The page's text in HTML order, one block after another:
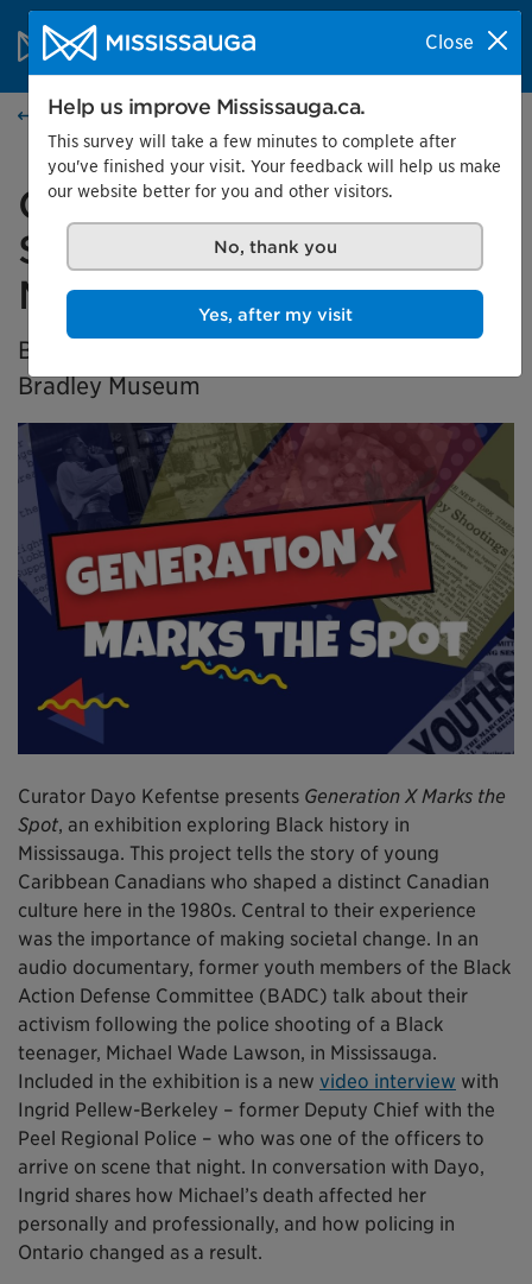
Skip to content
City of Mississauga Homepage
SearchMenu
Home
Generation X Marks the
Spot: Black History in
Mississauga
BIPOC Community Curator Exhibition at the
Bradley Museum
Curator Dayo Kefentse presents Generation X Marks the
Spot, an exhibition exploring Black history in
Mississauga. This project tells the story of young
Caribbean Canadians who shaped a distinct Canadian
culture here in the 1980s. Central to their experience
was the importance of making societal change. In an
audio documentary, former youth members of the Black
Action Defense Committee (BADC) talk about their
activism following the police shooting of a Black
teenager, Michael Wade Lawson, in Mississauga.
Included in the exhibition is a new video interview with
Ingrid Pellew-Berkeley – former Deputy Chief with the
Peel Regional Police – who was one of the officers to
arrive on scene that night. In conversation with Dayo,
Ingrid shares how Michael’s death affected her
personally and professionally, and how policing in
Ontario changed as a result.
Close
Help us improve Mississauga.ca.
This survey will take a few minutes to complete after
you've finished your visit. Your feedback will help us make
our website better for you and other visitors.
No, thank you
Yes, after my visit